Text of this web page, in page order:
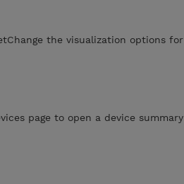
the visualization options for
page to open a device summary